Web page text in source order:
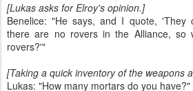
[Lukas asks for Elroy's opinion.]
Benelice: "He says, and I quote, 'They
there are no rovers in the Alliance, so
rovers?'"
[Taking a quick inventory of the weapons
Lukas: "How many mortars do you have?"